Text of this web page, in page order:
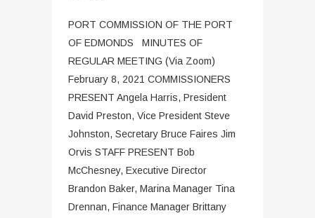
PORT COMMISSION OF THE PORT
OF EDMONDS MINUTES OF
REGULAR MEETING (Via Zoom)
February 8, 2021 COMMISSIONERS
PRESENT Angela Harris, President
David Preston, Vice President Steve
Johnston, Secretary Bruce Faires Jim
Orvis STAFF PRESENT Bob
McChesney, Executive Director
Brandon Baker, Marina Manager Tina
Drennan, Finance Manager Brittany